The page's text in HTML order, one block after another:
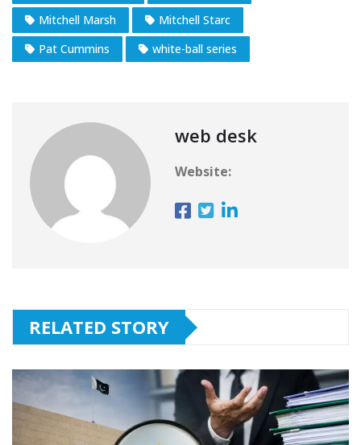
Mitchell Marsh
Mitchell Starc
Pat Cummins
white-ball series
web desk
Website:
RELATED STORY